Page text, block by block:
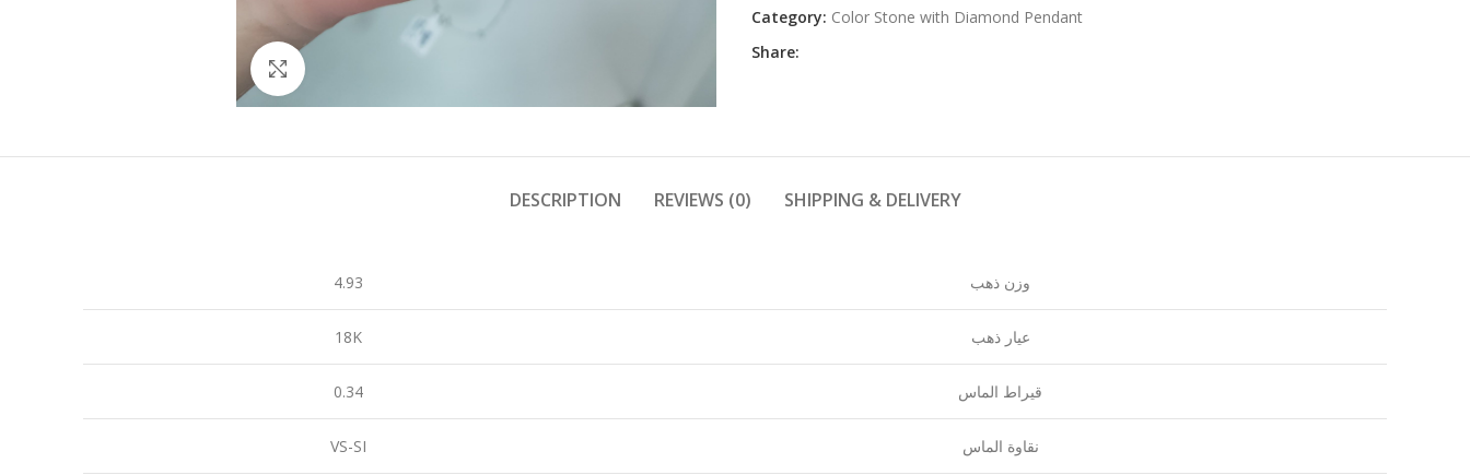
Click to enlarge
Category: Color Stone with Diamond Pendant
Share:
DESCRIPTION REVIEWS (0) SHIPPING & DELIVERY
4.93 وزن ذهب
18K عيار ذهب
0.34 قيراط الماس
VS-SI نقاوة الماس